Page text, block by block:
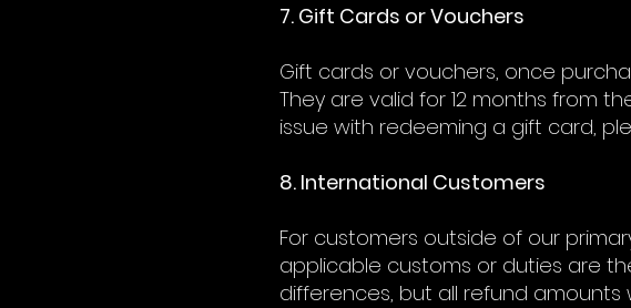
7. Gift Cards or Vouchers
Gift cards or vouchers, once
They are valid for 12 months from
issue with redeeming a gift card,
8. International Customers
For customers outside of our
applicable customs or duties are
differences, but all refund amounts